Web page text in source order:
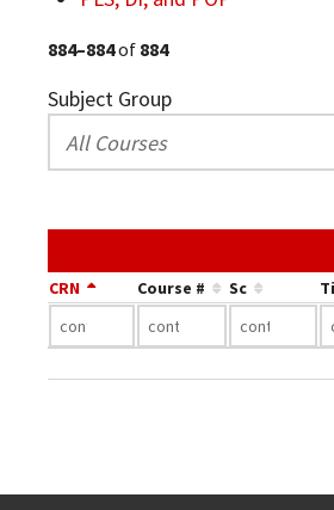
884–884of 884
Subject Group
CRN Course # Sc